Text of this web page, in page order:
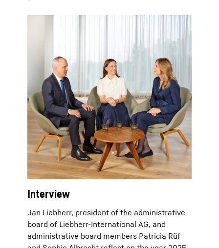
Interview
Jan Liebherr, president of the administrative
board of Liebherr-International AG, and
administrative board members Patricia Rüf